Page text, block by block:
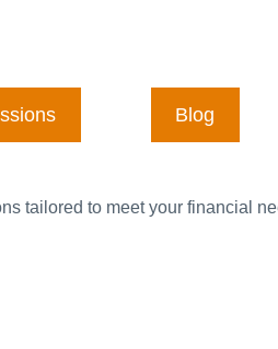
Blog
tailored to meet your financial